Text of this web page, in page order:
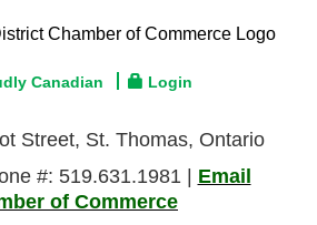
Canadian Login
Street, St. Thomas, Ontario
#: 519.631.1981 | Email
of Commerce